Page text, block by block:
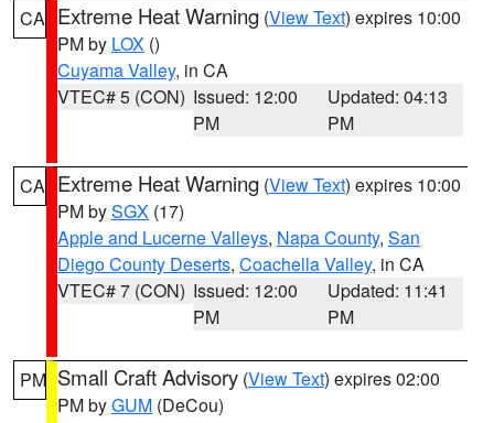
CA Extreme Heat Warning (View Text) expires 10:00
PM by LOX ()
Cuyama Valley, in CA
VTEC# 5 (CON) Issued: 12:00
PM
Updated: 04:13
PM
CA Extreme Heat Warning (View Text) expires 10:00
PM bySGX (17)
Apple and Lucerne Valleys, Napa County, San
Diego County Deserts, Coachella Valley, in CA
VTEC# 7 (CON) Issued: 12:00
PM
Updated: 11:41
PM
PM Small Craft Advisory (View Text) expires 02:00
PM byGUM (DeCou)